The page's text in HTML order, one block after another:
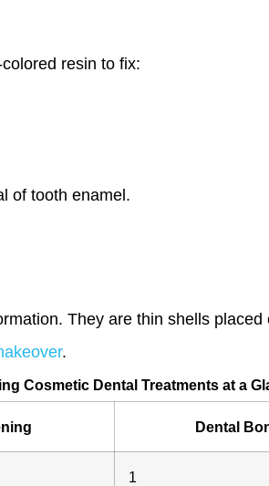
resin to fix:
of tooth enamel.
They are thin shells
.
Cosmetic Dental Treatments at a
Dental
1